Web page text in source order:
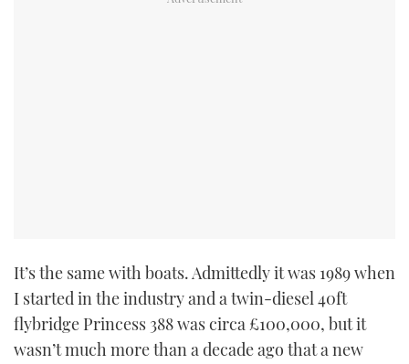
It’s the same with boats. Admittedly it was 1989 when
I started in the industry and a twin-diesel 40ft
flybridge Princess 388 was circa £100,000, but it
wasn’t much more than a decade ago that a new